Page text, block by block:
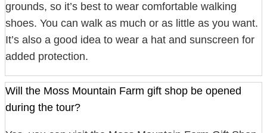
grounds, so it’s best to wear comfortable walking
shoes. You can walk as much or as little as you want.
It’s also a good idea to wear a hat and sunscreen for
added protection.
Will the Moss Mountain Farm gift shop be opened
during the tour?